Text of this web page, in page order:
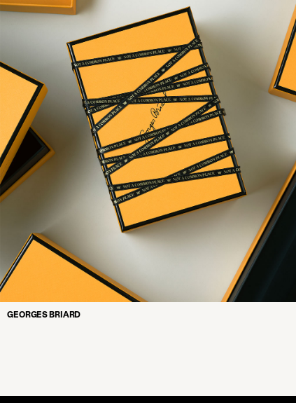
GEORGES BRIARD